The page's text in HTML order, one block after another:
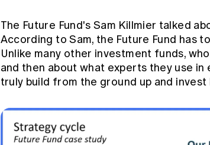
The Future Fund's Sam Killmier talked
According to Sam, the Future Fund has
Unlike many other investment funds,
and then about what experts they use in
truly build from the ground up and